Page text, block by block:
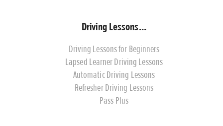
Driving Lessons...
Driving Lessons for Beginners
Lapsed Learner Driving Lessons
Automatic Driving Lessons
Refresher Driving Lessons
Pass Plus